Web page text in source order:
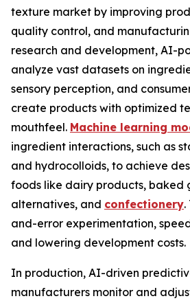
texture market by improving
quality control, and
research and development, AI-
analyze vast datasets on
sensory perception, and
create products with optimized
mouthfeel. Machine learning
ingredient interactions, such as
and hydrocolloids, to achieve
foods like dairy products, baked
alternatives, and confectionery.
and-error experimentation,
and lowering development costs.
In production, AI-driven
manufacturers monitor and